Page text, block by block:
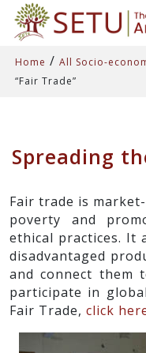
Home / All Socio-
“Fair Trade”
Spreading
Fair trade is
poverty and
ethical practices. It
disadvantaged
and connect them
participate in
Fair Trade, click